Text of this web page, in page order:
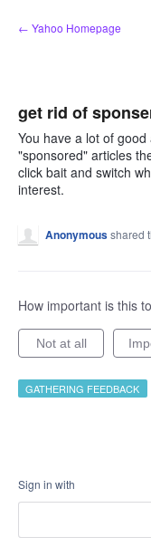
Skip
to
← Yahoo Homepage
get rid of
You have a lot of
"sponsored" articles
click bait and switch
interest.
Anonymousshared
How important is this
Not at all
GATHERING FEEDBACK
Sign in with